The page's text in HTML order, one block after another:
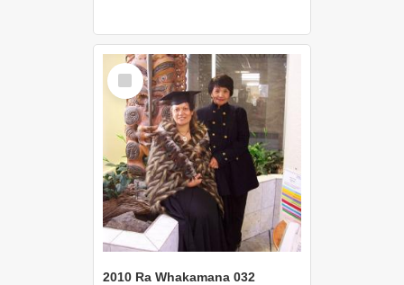
Select
Item
2010 Ra Whakamana 032